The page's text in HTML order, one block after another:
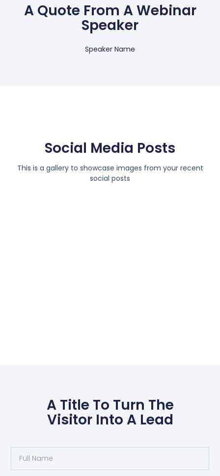
A Quote From A Webinar
Speaker
Speaker Name
Social Media Posts
This is a gallery to showcase images from your recent
social posts
A Title To Turn The
Visitor Into A Lead